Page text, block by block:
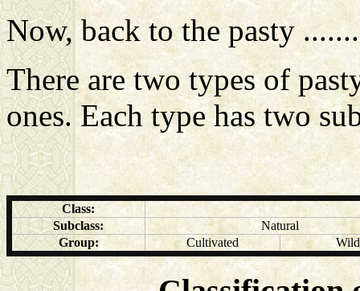
Now, back to the pasty
There are two types of
ones. Each type has two
Class:
Subclass:
Natural
Group:
Cultivated Wild